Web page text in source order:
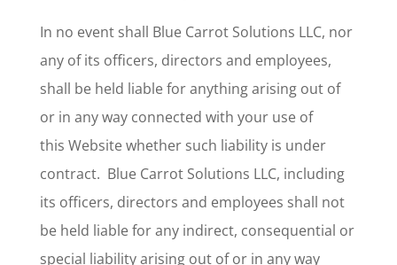
In no event shall Blue Carrot Solutions LLC, nor
any of its officers, directors and employees,
shall be held liable for anything arising out of
or in any way connected with your use of
this Websitewhether such liability is under
contract. Blue Carrot Solutions LLC, including
its officers, directors and employees shall not
be held liable for any indirect, consequential or
special liability arising out of or in any way